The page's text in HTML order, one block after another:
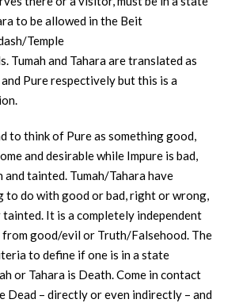
to be allowed in the Beit
Temple
Tumah and Tahara are translated as
and Pure respectively but this is a
to think of Pure as something good,
and desirable while Impure is bad,
and tainted. Tumah/Tahara have
to do with good or bad, right or wrong,
tainted. It is a completely independent
from good/evil or Truth/Falsehood. The
to define if one is in a state
or Tahara is Death. Come in contact
Dead – directly or even indirectly – and